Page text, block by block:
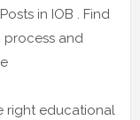
in IOB . Find
and
right educational